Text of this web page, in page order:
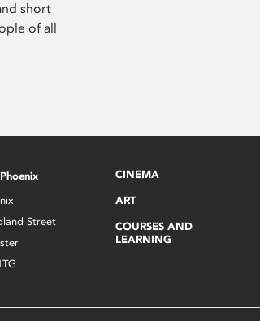
short
of all
Street
CINEMA
ART
COURSES AND
LEARNING